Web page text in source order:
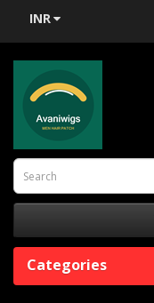
INR
Categories